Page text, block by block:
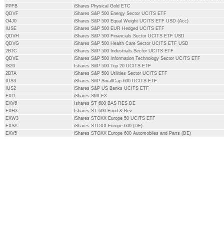
PPFB
iShares Physical Gold ETC
QDVF
iShares S&P 500 Energy Sector UCITS ETF
O4J0
iShares S&P 500 Equal Weight UCITS ETF USD (Acc)
IUSE
iShares S&P 500 EUR Hedged UCITS ETF
QDVH
iShares S&P 500 Financials Sector UCITS ETF USD
QDVG
iShares S&P 500 Health Care Sector UCITS ETF USD
2B7C
iShares S&P 500 Industrials Sector UCITS ETF
QDVE
iShares S&P 500 Information Technology Sector UCITS ETF
IS20
Ishares S&P 500 Top 20 UCITS ETF
2B7A
iShares S&P 500 Utilities Sector UCITS ETF
IUS3
iShares S&P SmallCap 600 UCITS ETF
IUS2
iShares S&P US Banks UCITS ETF
EXI1
iShares SMI EX
EXV6
Ishares ST 600 BAS RES DE
EXH3
Ishares ST 600 Food & Bev
EXW3
iShares STOXX Europe 50 UCITS ETF
EXSA
iShares STOXX Europe 600 (DE)
EXV5
iShares STOXX Europe 600 Automobiles and Parts (DE)